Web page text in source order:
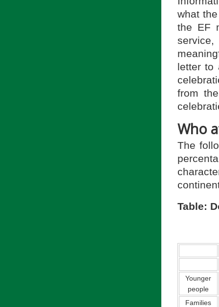
what
the EF
service,
letter to
from
Who
The
Table:
Younger
people
Families